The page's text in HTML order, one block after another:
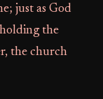
just as God
the
the church